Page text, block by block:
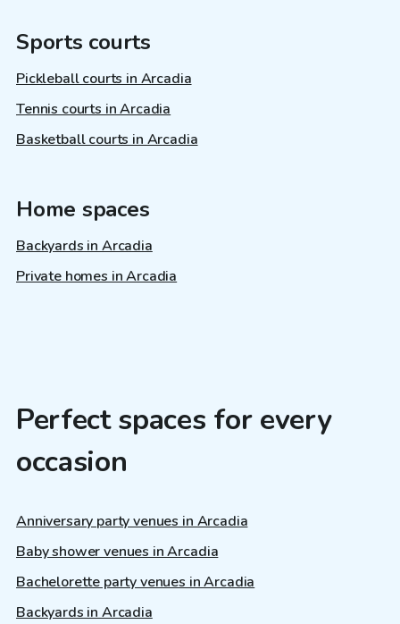
Sports courts
Pickleball courts in Arcadia
Tennis courts in Arcadia
Basketball courts in Arcadia
Home spaces
Backyards in Arcadia
Private homes in Arcadia
Perfect spaces for every
occasion
Anniversary party venues in Arcadia
Baby shower venues in Arcadia
Bachelorette party venues in Arcadia
Backyards in Arcadia